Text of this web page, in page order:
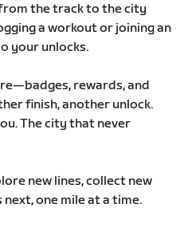
the track to the city
a workout or joining an
your unlocks.
rewards, and
finish, another unlock.
The city that never
new lines, collect new
next, one mile at a time.